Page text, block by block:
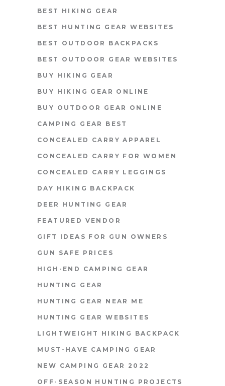
BEST HIKING GEAR
BEST HUNTING GEAR WEBSITES
BEST OUTDOOR BACKPACKS
BEST OUTDOOR GEAR WEBSITES
BUY HIKING GEAR
BUY HIKING GEAR ONLINE
BUY OUTDOOR GEAR ONLINE
CAMPING GEAR BEST
CONCEALED CARRY APPAREL
CONCEALED CARRY FOR WOMEN
CONCEALED CARRY LEGGINGS
DAY HIKING BACKPACK
DEER HUNTING GEAR
FEATURED VENDOR
GIFT IDEAS FOR GUN OWNERS
GUN SAFE PRICES
HIGH-END CAMPING GEAR
HUNTING GEAR
HUNTING GEAR NEAR ME
HUNTING GEAR WEBSITES
LIGHTWEIGHT HIKING BACKPACK
MUST-HAVE CAMPING GEAR
NEW CAMPING GEAR 2022
OFF-SEASON HUNTING PROJECTS